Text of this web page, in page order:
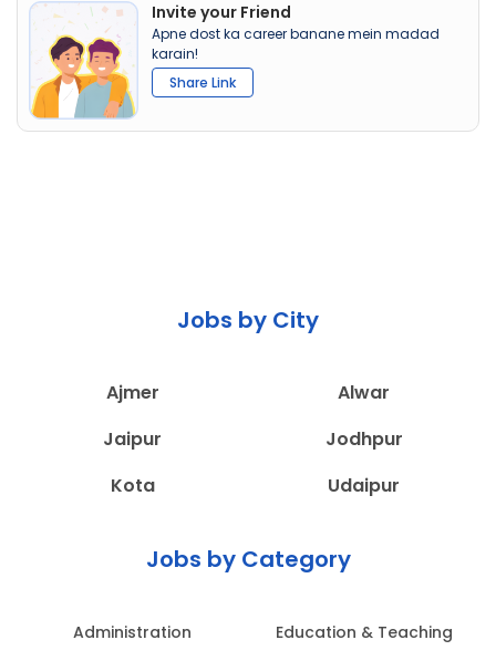
Invite your Friend
Apne dost ka career banane mein madad
karain!
Share Link
Jobs by City
Ajmer
Alwar
Jaipur
Jodhpur
Kota
Udaipur
Jobs by Category
Administration Education & Teaching